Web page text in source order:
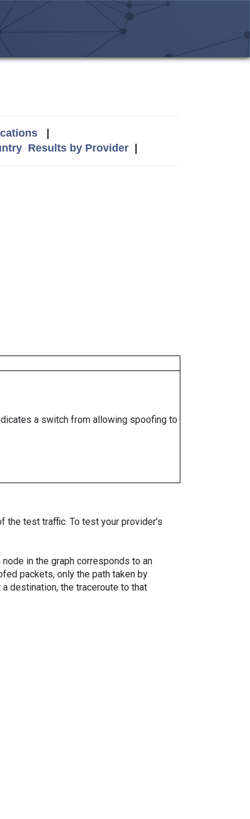
|
Results by Provider|
a switch from allowing spoofing to
the test traffic. To test your provider's
in the graph corresponds to an
packets, only the path taken by
destination, the traceroute to that